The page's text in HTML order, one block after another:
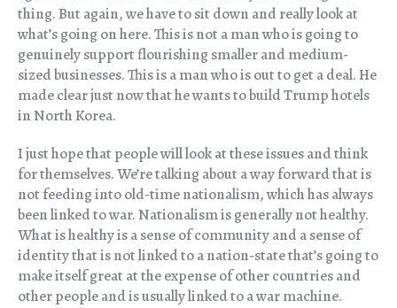
thing. But again, we have to sit down and really look at
what’s going on here. This is not a man who is going to
genuinely support flourishing smaller and medium-
sized businesses. This is a man who is out to get a deal. He
made clear just now that he wants to build Trump hotels
in North Korea.
I just hope that people will look at these issues and think
for themselves. We’re talking about a way forward that is
not feeding into old-time nationalism, which has always
been linked to war. Nationalism is generally not healthy.
What is healthy is a sense of community and a sense of
identity that is not linked to a nation-state that’s going to
make itself great at the expense of other countries and
other people and is usually linked to a war machine.